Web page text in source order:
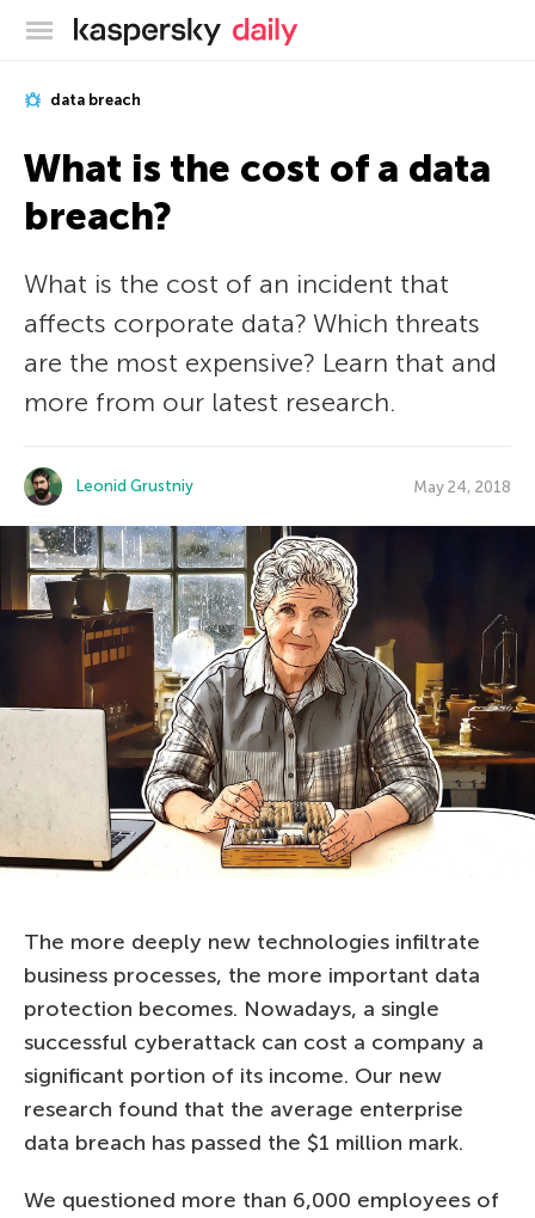
Kaspersky official blog
data breach
What is the cost of a data
breach?
What is the cost of an incident that
affects corporate data? Which threats
are the most expensive? Learn that and
more from our latest research.
Leonid Grustniy May 24, 2018
The more deeply new technologies infiltrate
business processes, the more important data
protection becomes. Nowadays, a single
successful cyberattack can cost a company a
significant portion of its income. Our new
research found that the average enterprise
data breach has passed the $1 million mark.
We questioned more than 6,000 employees of